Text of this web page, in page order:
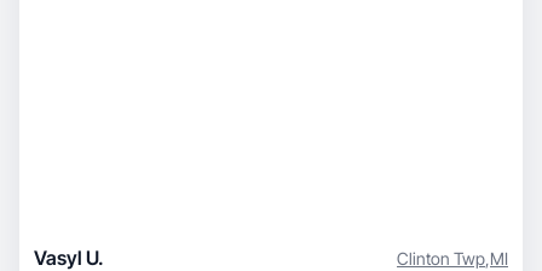
Vasyl U. Clinton Twp,MI